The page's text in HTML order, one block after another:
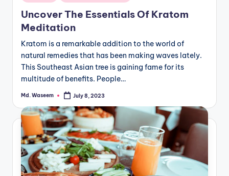
in
Uncover The Essentials Of Kratom
Meditation
Kratom is a remarkable addition to the world of
natural remedies that has been making waves lately.
This Southeast Asian tree is gaining fame for its
multitude of benefits. People…
Posted
Md. Waseem July 8, 2023